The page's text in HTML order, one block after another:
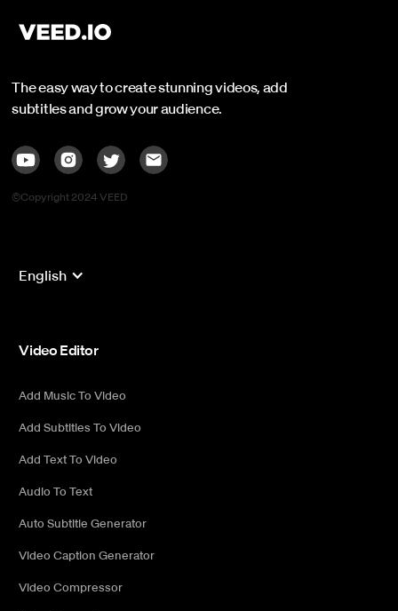
The easy way to create stunning videos, add
subtitles and grow your audience.
©Copyright 2024 VEED
English
Video Editor
Add Music To Video
Add Subtitles To Video
Add Text To Video
Audio To Text
Auto Subtitle Generator
Video Caption Generator
Video Compressor